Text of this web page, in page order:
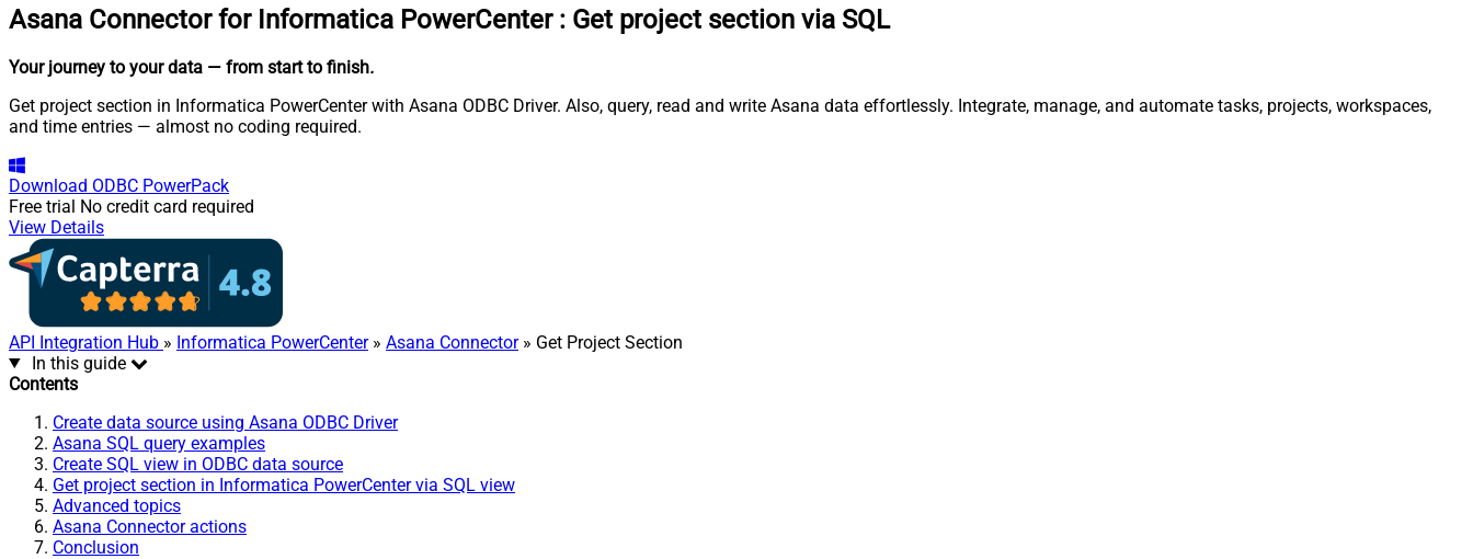
Asana Connector for Informatica PowerCenter : Get project section via SQL
Your journey to your data — from start to finish.
Get project section in Informatica PowerCenter with Asana ODBC Driver. Also, query, read and write Asana data effortlessly. Integrate, manage, and automate tasks, projects, workspaces,
and time entries — almost no coding required.
Download ODBC PowerPack
Free trial No credit card required
View Details
API Integration Hub » Informatica PowerCenter» Asana Connector» Get Project Section
In this guide
Contents
Create data source using Asana ODBC Driver
Asana SQL query examples
Create SQL view in ODBC data source
Get project section in Informatica PowerCenter via SQL view
Advanced topics
Asana Connector actions
Conclusion